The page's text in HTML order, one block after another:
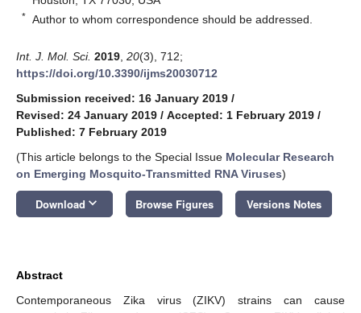
* Author to whom correspondence should be addressed.
Int. J. Mol. Sci. 2019 20(3), 712;
https://doi.org/10.3390/ijms20030712
Submission received: 16 January 2019 /
Revised: 24 January 2019 / Accepted: 1 February 2019 /
Published: 7 February 2019
(This article belongs to the Special Issue Molecular Research
on Emerging Mosquito-Transmitted RNA Viruses)
Download keyboard_arrow_down Browse Figures Versions Notes
Abstract
Contemporaneous Zika virus (ZIKV) strains can cause